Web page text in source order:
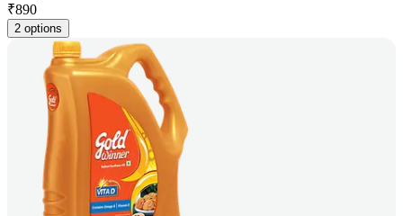
₹890
2 options